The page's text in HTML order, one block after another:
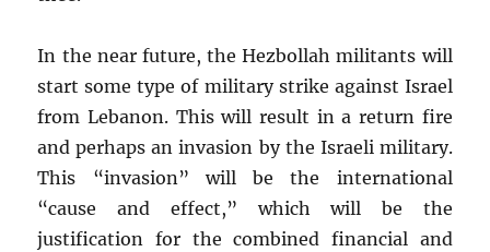
In the near future, the Hezbollah militants will
start some type of military strike against Israel
from Lebanon. This will result in a return fire
and perhaps an invasion by the Israeli military.
This “invasion” will be the international
“cause and effect,” which will be the
justification for the combined financial and